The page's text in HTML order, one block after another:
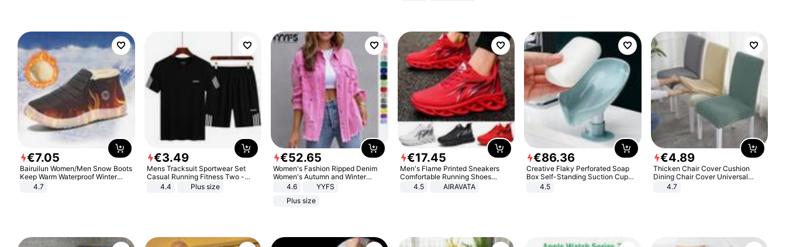
€7.05
Bairuilun Women/Men Snow Boots
Keep Warm Waterproof Winter
Shoes
4.7
€3.49
Mens Tracksuit Sportwear Set
Casual Running Fitness Two -
Piece Set
4.4 Plus size
€52.65
Women's Fashion Ripped Denim
Women's Autumn and Winter
Long-sleeved Casual Lapel Top
4.6
YYFS
Plus size
€17.45
Men's Flame Printed Sneakers
Comfortable Running Shoes
Outdoor Men Athletic Shoes
4.5 AIRAVATA
€86.36
Creative Flaky Perforated Soap
Box Self-Standing Suction Cup
Draining Bathroom Soap Storage
4.5
€4.89
Thicken Chair Cover Cushion
Dining Chair Cover Universal
Stool Cover Seat Cover Stretch
4.7